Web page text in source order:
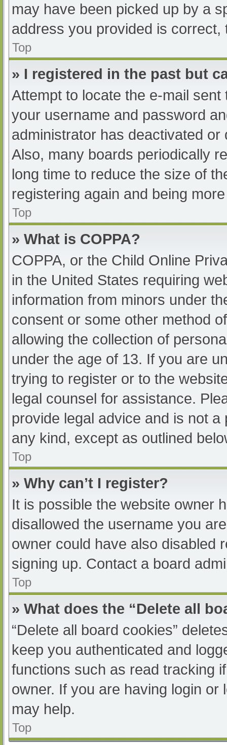
may have been picked up by a
address you provided is
Top
» I registered in the past but
Attempt to locate the e-mail
your username and password
administrator has deactivated
Also, many boards periodically
long time to reduce the size of
registering again and being
Top
» What is COPPA?
COPPA, or the Child Online
in the United States requiring
information from minors under
consent or some other method
allowing the collection of
under the age of 13. If you are
trying to register or to the
legal counsel for assistance.
provide legal advice and is not
any kind, except as outlined
Top
» Why can’t I register?
It is possible the website owner
disallowed the username you
owner could have also disabled
signing up. Contact a board
Top
» What does the “Delete all
“Delete all board cookies”
keep you authenticated and
functions such as read tracking
owner. If you are having login
may help.
Top